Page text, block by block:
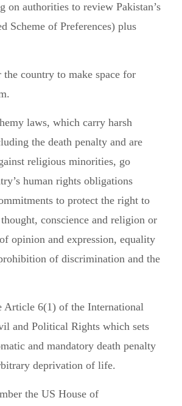
on authorities to review Pakistan’s
Scheme of Preferences) plus
country to make space for
laws, which carry harsh
the death penalty and are
religious minorities, go
human rights obligations
to protect the right to
conscience and religion or
opinion and expression, equality
of discrimination and the
Article 6(1) of the International
and Political Rights which sets
and mandatory death penalty
deprivation of life.
the US House of